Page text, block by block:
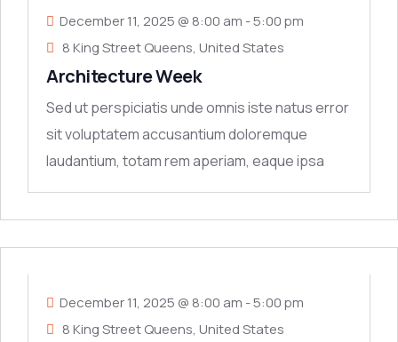
December 11, 2025 @ 8:00 am -5:00 pm
8 King Street Queens, United States
Architecture Week
Sed ut perspiciatis unde omnis iste natus error
sit voluptatem accusantium doloremque
laudantium, totam rem aperiam, eaque ipsa
quae ab
11
December 11, 2025 @ 8:00 am -5:00 pm
8 King Street Queens, United States